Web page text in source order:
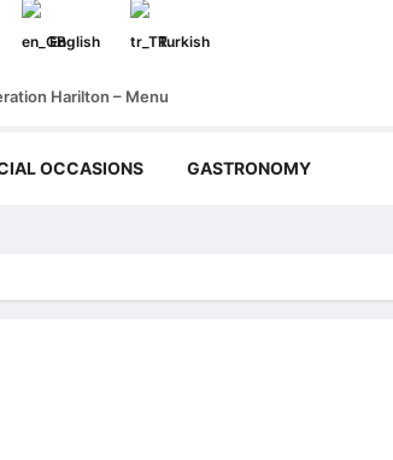
English Turkish
Harilton – Menu
OCCASIONS GASTRONOMY